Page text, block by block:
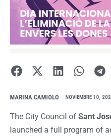
MARINA CAMIOLO NOVIEMBRE 10,
The City Council of Sant
launched a full program of